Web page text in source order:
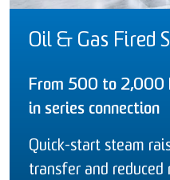
Oil & Gas Fired
From 500 to 2,000
in series connection
Quick-start steam
transfer and reduced